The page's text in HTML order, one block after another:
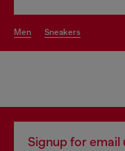
men sneakers
Signup for